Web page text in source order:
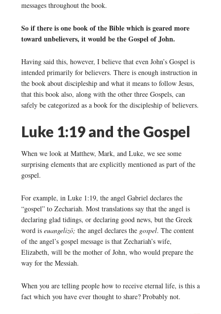
messages throughout the book.
So if there is one book of the Bible which is geared more
toward unbelievers, it would be the Gospel of John.
Having said this, however, I believe that even John’s Gospel is
intended primarily for believers. There is enough instruction in
the book about discipleship and what it means to follow Jesus,
that this book also, along with the other three Gospels, can
safely be categorized as a book for the discipleship of believers.
Luke 1:19 and the Gospel
When we look at Matthew, Mark, and Luke, we see some
surprising elements that are explicitly mentioned as part of the
gospel.
For example, in Luke 1:19, the angel Gabriel declares the
“gospel” to Zechariah. Most translations say that the angel is
declaring glad tidings, or declaring good news, but the Greek
word is euangelizō; the angel declares the gospel. The content
of the angel’s gospel message is that Zechariah’s wife,
Elizabeth, will be the mother of John, who would prepare the
way for the Messiah.
When you are telling people how to receive eternal life, is this a
fact which you have ever thought to share? Probably not.